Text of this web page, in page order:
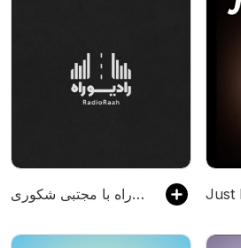
رادیو راه با مجتبی شکوری